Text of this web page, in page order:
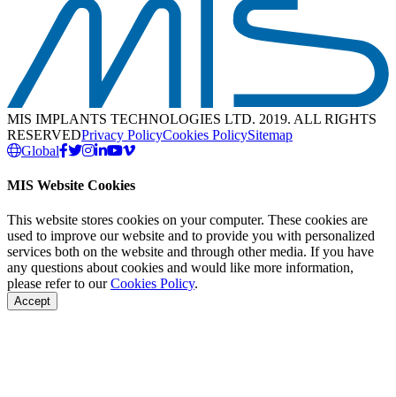
MIS IMPLANTS TECHNOLOGIES LTD. 2019. ALL RIGHTS
RESERVEDPrivacy PolicyCookies PolicySitemap
Global
MIS Website Cookies
This website stores cookies on your computer. These cookies are
used to improve our website and to provide you with personalized
services both on the website and through other media. If you have
any questions about cookies and would like more information,
please refer to ourCookies Policy.
Accept